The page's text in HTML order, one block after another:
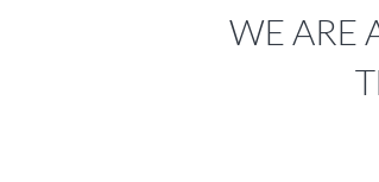
WE ARE